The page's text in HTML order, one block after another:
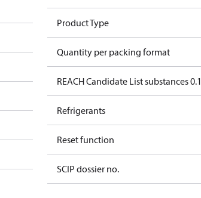
Product Type
Quantity per packing format
REACH Candidate List substances 0.1
Refrigerants
Reset function
SCIP dossier no.